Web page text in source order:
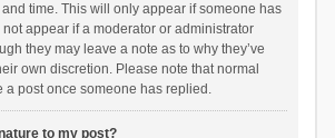
time. This will only appear if someone has
appear if a moderator or administrator
they may leave a note as to why they’ve
own discretion. Please note that normal
a post once someone has replied.
to my post?